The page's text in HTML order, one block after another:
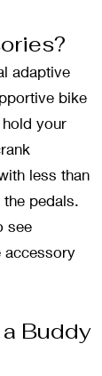
adaptive
bike
your
less than
pedals.
see
accessory
Buddy